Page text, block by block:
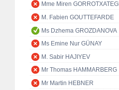
Mme Miren GORROTXATEGI
M. Fabien GOUTTEFARDE
Ms Dzhema GROZDANOVA
Ms Emine Nur GÜNAY
M. Sabir HAJIYEV
Mr Thomas HAMMARBERG
Mr Martin HEBNER